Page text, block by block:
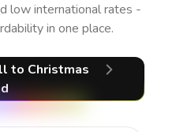
low international rates -
in one place.
to Christmas